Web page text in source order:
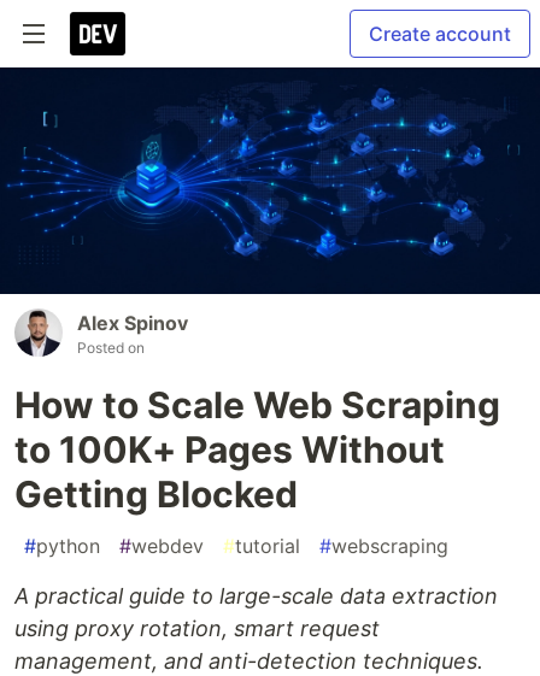
Create account
Alex Spinov
Posted on
How to Scale Web Scraping
to 100K+ Pages Without
Getting Blocked
#python #webdev #tutorial #webscraping
A practical guide to large-scale data extraction
using proxy rotation, smart request
management, and anti-detection techniques.